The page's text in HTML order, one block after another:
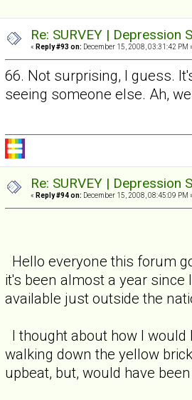
Re: SURVEY |
« Reply #93 on: December 15, 2008, 03:31:42 PM
66. Not surprising, I guess.
seeing someone else. Ah,
Re: SURVEY |
« Reply #94 on: December 15, 2008, 08:45:09 PM
Hello everyone this forum
it's been almost a year since
available just outside the
I thought about how I
walking down the yellow
upbeat, but, would have